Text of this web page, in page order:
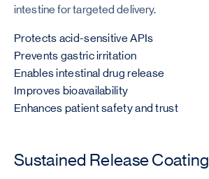
intestine for targeted delivery.
Protects acid-sensitive APIs
Prevents gastric irritation
Enables intestinal drug release
Improves bioavailability
Enhances patient safety and trust
Sustained Release Coating